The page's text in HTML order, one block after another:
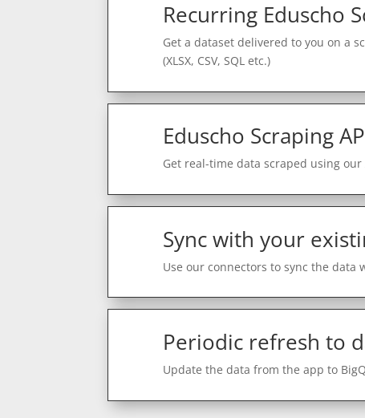
Recurring Eduscho
Get a dataset delivered to you on a
(XLSX, CSV, SQL etc.)
Eduscho Scraping
Get real-time data scraped using
Sync with your
Use our connectors to sync the data
Periodic refresh to
Update the data from the app to